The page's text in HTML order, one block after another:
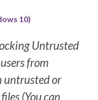
10)
Untrusted
from
untrusted or
(You can